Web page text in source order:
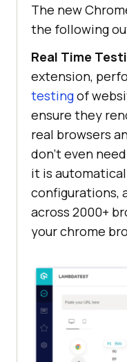
The new
the following
Real Time
extension,
testingof
ensure they
real browsers
don’t even
it is
configurations,
across 2000+
your chrome